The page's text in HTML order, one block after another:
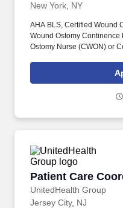
New York, NY
AHA BLS, Certified Wound
Wound Ostomy Continence
Ostomy Nurse (CWON) or
07448. Navitas
MWBE and Joint
clinical talent to healthcare
Patient Care
UnitedHealth Group
Patient Care
Jersey City, NJ